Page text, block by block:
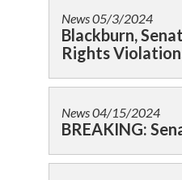
News05/3/2024
Blackburn,
Rights
News04/15/2024
BREAKING: